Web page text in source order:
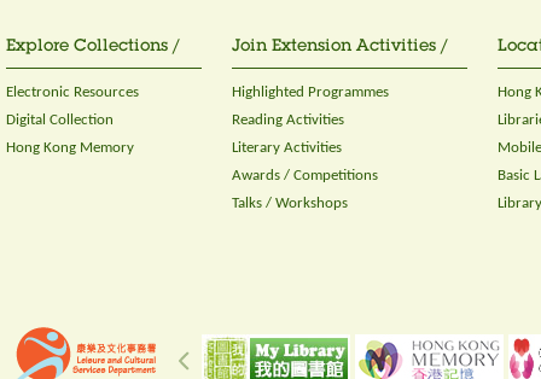
Explore Collections /
Electronic Resources
Digital Collection
Hong Kong Memory
Join Extension Activities /
Highlighted Programmes
Reading Activities
Literary Activities
Awards / Competitions
Talks / Workshops
Hong
Basic